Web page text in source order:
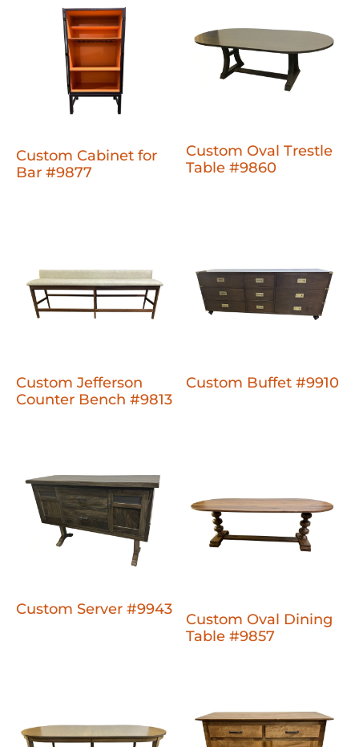
Custom Cabinet for
Bar #9877
Custom Oval Trestle
Table #9860
Custom Jefferson
Counter Bench #9813
Custom Buffet #9910
Custom Server #9943
Custom Oval Dining
Table #9857